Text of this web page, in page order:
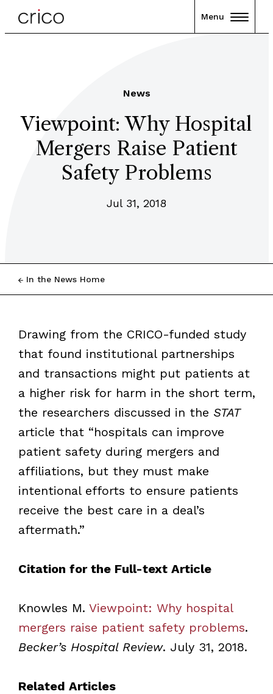
Menu
News
Viewpoint: Why Hospital
Mergers Raise Patient
Safety Problems
Jul 31, 2018
In the News Home
Drawing from the CRICO-funded study
that found institutional partnerships
and transactions might put patients at
a higher risk for harm in the short term,
the researchers discussed in the STAT
article that “hospitals can improve
patient safety during mergers and
affiliations, but they must make
intentional efforts to ensure patients
receive the best care in a deal’s
aftermath.”
Citation for the Full-text Article
Knowles M. Viewpoint: Why hospital
mergers raise patient safety problems.
Becker’s Hospital Review. July 31, 2018.
Related Articles